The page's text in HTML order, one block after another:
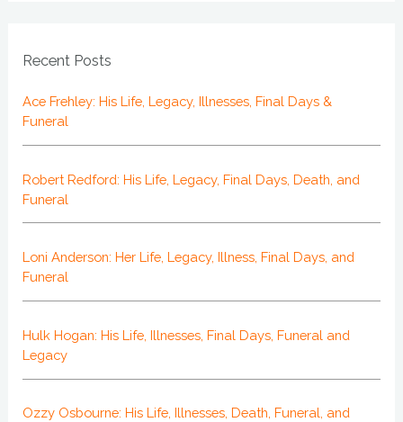
Recent Posts
Ace Frehley: His Life, Legacy, Illnesses, Final Days &
Funeral
Robert Redford: His Life, Legacy, Final Days, Death, and
Funeral
Loni Anderson: Her Life, Legacy, Illness, Final Days, and
Funeral
Hulk Hogan: His Life, Illnesses, Final Days, Funeral and
Legacy
Ozzy Osbourne: His Life, Illnesses, Death, Funeral, and